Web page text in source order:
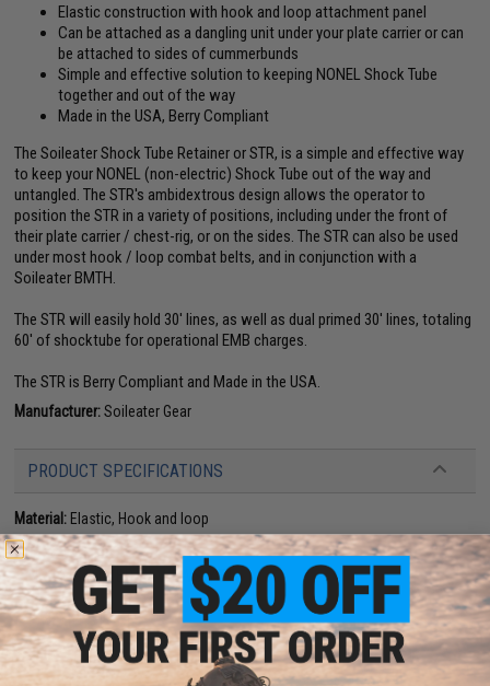
Elastic construction with hook and loop attachment panel
Can be attached as a dangling unit under your plate carrier or can
be attached to sides of cummerbunds
Simple and effective solution to keeping NONEL Shock Tube
together and out of the way
Made in the USA, Berry Compliant
The Soileater Shock Tube Retainer or STR, is a simple and effective way
to keep your NONEL (non-electric) Shock Tube out of the way and
untangled. The STR's ambidextrous design allows the operator to
position the STR in a variety of positions, including under the front of
their plate carrier / chest-rig, or on the sides. The STR can also be used
under most hook / loop combat belts, and in conjunction with a
Soileater BMTH.
The STR will easily hold 30' lines, as well as dual primed 30' lines, totaling
60' of shocktube for operational EMB charges.
The STR is Berry Compliant and Made in the USA.
Manufacturer:Soileater Gear
PRODUCT SPECIFICATIONS
Material: Elastic, Hook and loop
NO CUSTOMER REVIEWS YET
FIND IN STORE